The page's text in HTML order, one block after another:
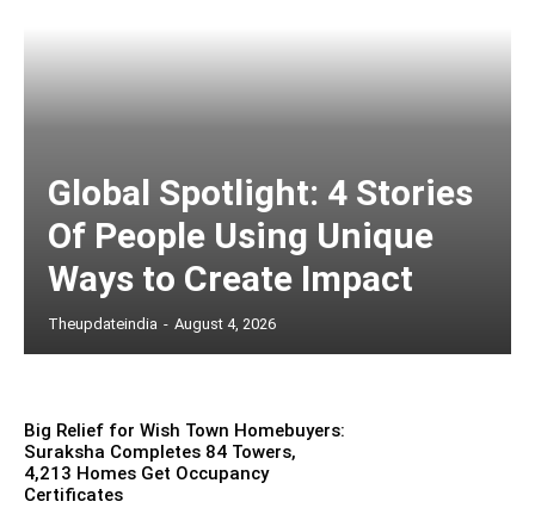
Global Spotlight: 4 Stories
Of People Using Unique
Ways to Create Impact
Theupdateindia - August 4, 2026
Big Relief for Wish Town Homebuyers:
Suraksha Completes 84 Towers,
4,213 Homes Get Occupancy
Certificates